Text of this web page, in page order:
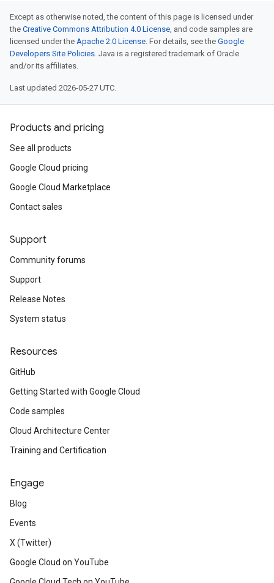
Except as otherwise noted, the content of this page is licensed under
the Creative Commons Attribution 4.0 License, and code samples are
licensed under the Apache 2.0 License. For details, see the Google
Developers Site Policies. Java is a registered trademark of Oracle
and/or its affiliates.
Last updated 2026-05-27 UTC.
Products and pricing
See all products
Google Cloud pricing
Google Cloud Marketplace
Contact sales
Support
Community forums
Support
Release Notes
System status
Resources
GitHub
Getting Started with Google Cloud
Code samples
Cloud Architecture Center
Training and Certification
Engage
Blog
Events
X (Twitter)
Google Cloud on YouTube